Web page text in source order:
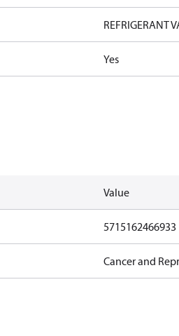
REFRIGERANT
Yes
Value
5715162466933
Cancer and